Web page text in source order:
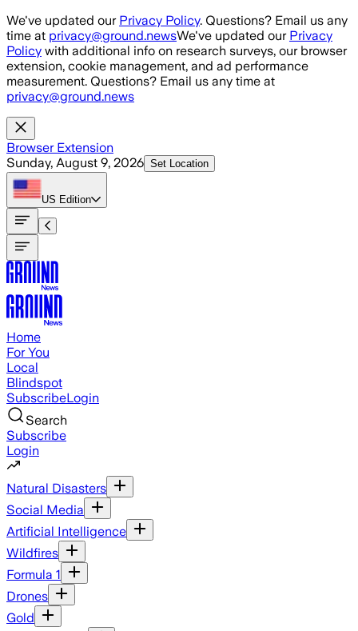
Skip to main content
We've updated our Privacy Policy. Questions? Email us any
time at privacy@ground.newsWe've updated our Privacy
Policy with additional info on research surveys, our browser
extension, cookie management, and ad performance
measurement. Questions? Email us any time at
privacy@ground.news
Browser Extension
Sunday, August 9, 2026 Set Location
US Edition
Home
For You
Local
Blindspot
SubscribeLogin
Search
Subscribe
Login
Natural Disasters
Social Media
Artificial Intelligence
Wildfires
Formula 1
Drones
Gold